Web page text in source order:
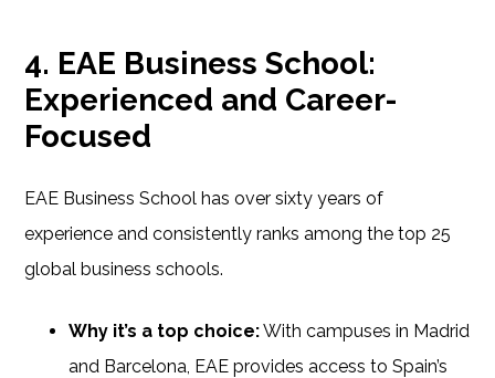
4. EAE Business School:
Experienced and Career-
Focused
EAE Business School has over sixty years of
experience and consistently ranks among the top 25
global business schools.
Why it’s a top choice:With campuses in Madrid
and Barcelona, EAE provides access to Spain’s